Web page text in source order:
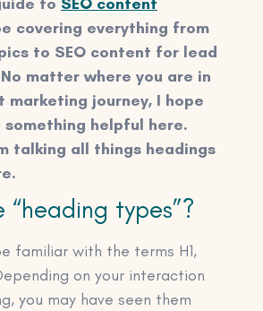
covering everything from
to SEO content for lead
matter where you are in
marketing journey, I hope
something helpful here.
talking all things headings
“heading types”?
familiar with the terms H1,
on your interaction
you may have seen them